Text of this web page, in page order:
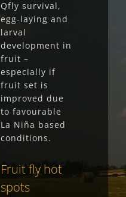
Qfly survival,
egg-laying and
larval
development in
fruit –
especially if
fruit set is
improved due
to favourable
La Niña based
conditions.
Fruit fly hot
spots